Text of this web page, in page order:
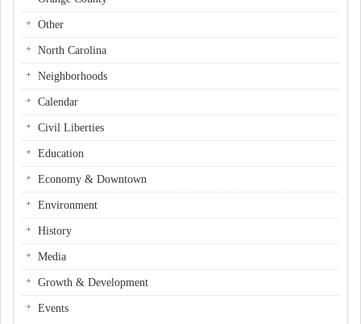
Other
North Carolina
Neighborhoods
Calendar
Civil Liberties
Education
Economy & Downtown
Environment
History
Media
Growth & Development
Events